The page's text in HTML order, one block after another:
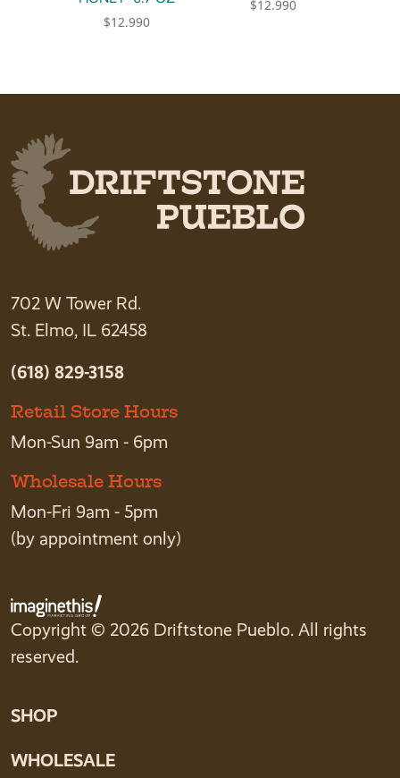
$12.990
$12.990
702 W Tower Rd.
St. Elmo, IL 62458
(618) 829-3158
Retail Store Hours
Mon-Sun 9am - 6pm
Wholesale Hours
Mon-Fri 9am - 5pm
(by appointment only)
Copyright © 2026 Driftstone Pueblo. All rights
reserved.
SHOP
WHOLESALE